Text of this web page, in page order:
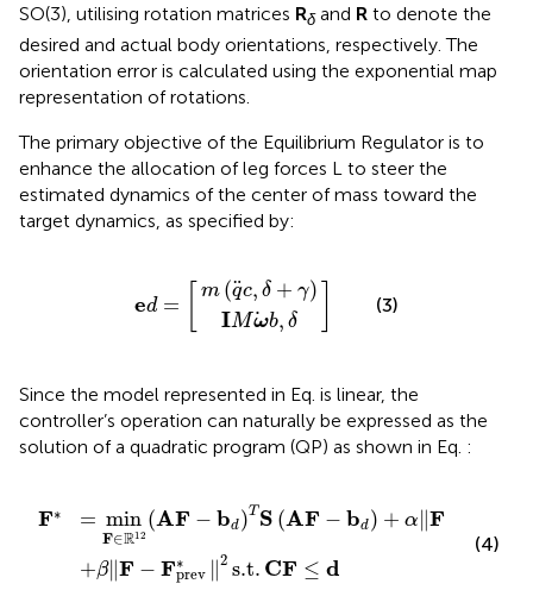
SO(3), utilising rotation matrices Rδand R to denote the
desired and actual body orientations, respectively. The
orientation error is calculated using the exponential map
representation of rotations.
The primary objective of the Equilibrium Regulator is to
enhance the allocation of leg forces L to steer the
estimated dynamics of the center of mass toward the
target dynamics, as specified by:
ed =
m (qc, δ + γ)
IMωb, δ
(3)
Since the model represented in Eq. is linear, the
controller’s operation can naturally be expressed as the
solution of a quadratic program (QP) as shown in Eq. :
F∗ = min
F∈R12
(AF − bd)T S (AF − bd) + α ∥F
+β∥ F − F∗
prev
2 s.t. CF ≤ d
bd + α ‖F
*2
(4)